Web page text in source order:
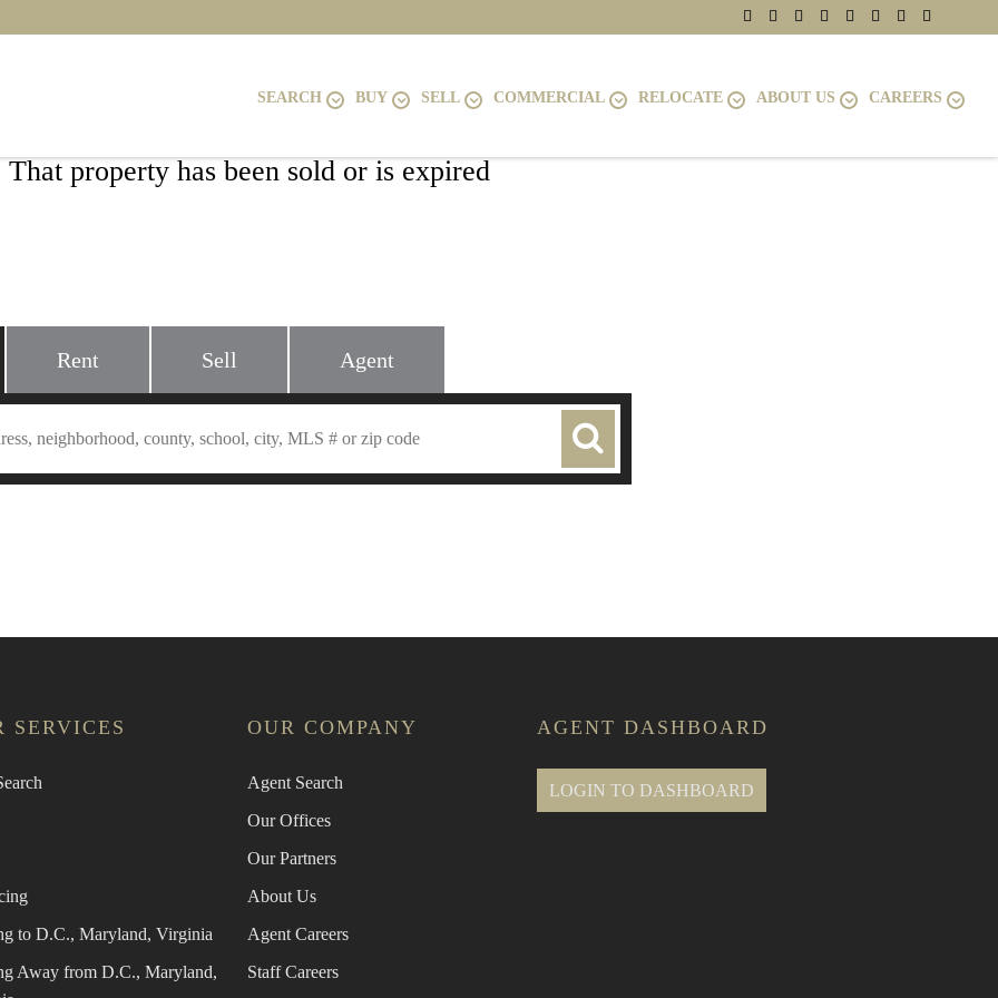
SEARCH BUY SELL COMMERCIAL RELOCATE ABOUT US CAREERS
That property has been sold or is expired
Rent Sell Agent
SERVICES
to D.C., Maryland, Virginia
Away from D.C., Maryland,
OUR COMPANY
Agent Search
Our Offices
Our Partners
About Us
Agent Careers
Staff Careers
AGENT DASHBOARD
LOGIN TO DASHBOARD